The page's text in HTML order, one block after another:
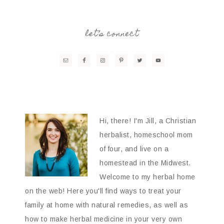
let’s connect
Hi, there! I'm Jill, a Christian
herbalist, homeschool mom
of four, and live on a
homestead in the Midwest.
Welcome to my herbal home
on the web! Here you'll find ways to treat your
family at home with natural remedies, as well as
how to make herbal medicine in your very own